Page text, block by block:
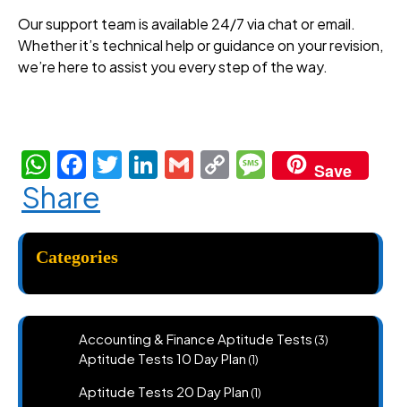
Our support team is available 24/7 via chat or email.
Whether it’s technical help or guidance on your revision,
we’re here to assist you every step of the way.
W
h
at
s
p
F
a
c
e
o
o
k
T
Li
n
G C
n
k
M
e
Save
Share
Categories
Accounting & Finance Aptitude Tests 33
Aptitude Tests 10 Day Plan 11
Aptitude Tests 20 Day Plan 11